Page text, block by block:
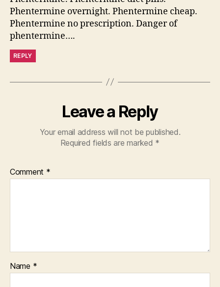
Phentermine overnight. Phentermine cheap.
Phentermine no prescription. Danger of
phentermine….
REPLY
Leave a Reply
Your email address will not be published.
Required fields are marked *
Comment *
Name *